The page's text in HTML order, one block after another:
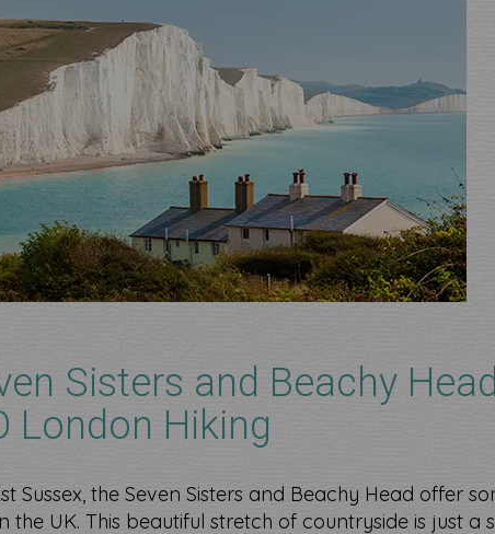
Sisters and Beachy
London Hiking
Sussex, the Seven Sisters and Beachy Head offer
the UK. This beautiful stretch of countryside is just a